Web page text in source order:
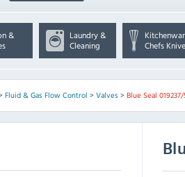
&
Laundry &
Cleaning
Chefs
Fluid & Gas Flow Control > Valves> Blue Seal 019237/